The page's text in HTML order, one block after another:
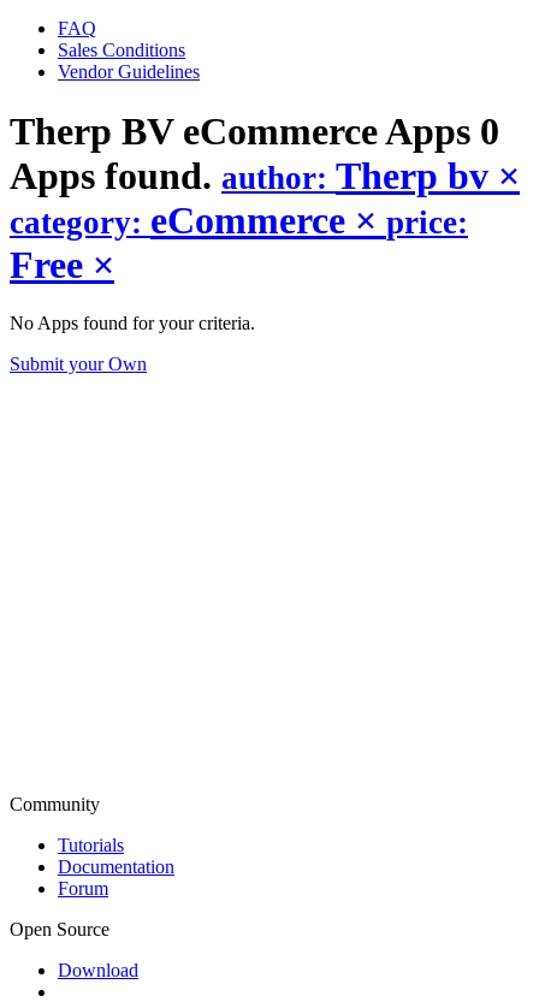
FAQ
Sales Conditions
Vendor Guidelines
Therp BV eCommerceApps 0
Apps found. author: Therp bv ×
category: eCommerce × price:
Free ×
No Apps found for your criteria.
Submit your Own
Community
Tutorials
Documentation
Forum
Open Source
Download